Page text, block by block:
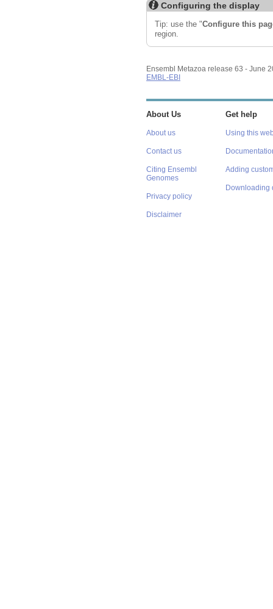
Configuring the display
Tip: use the "Configure this
region.
Ensembl Metazoa release 63 - June
EMBL-EBI
About Us
About us
Contact us
Citing Ensembl
Genomes
Privacy policy
Disclaimer
Get help
Using this
Adding
Downloading